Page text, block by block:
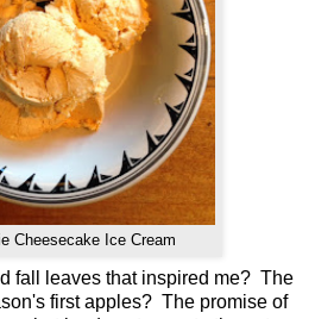
Cheesecake Ice Cream
fall leaves that inspired me? The
first apples? The promise of